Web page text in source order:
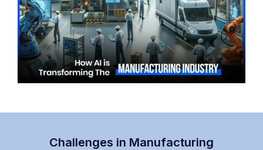
Challenges in Manufacturing